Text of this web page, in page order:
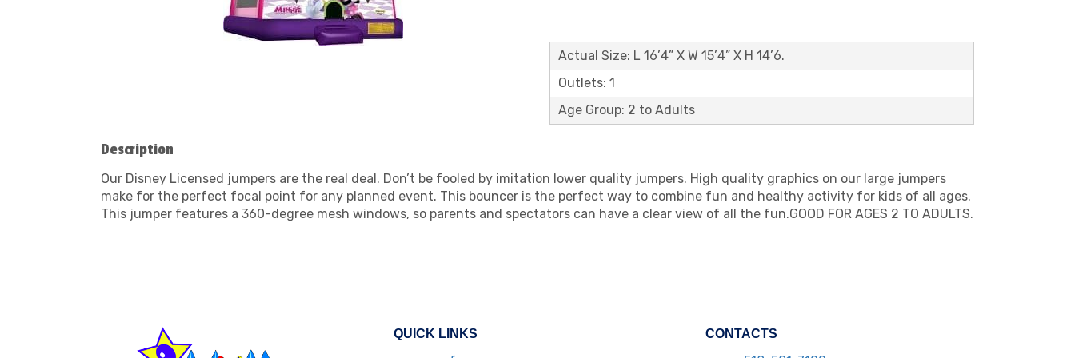
Actual Size: L 16’4” X W 15’4” X H 14’6.
Outlets: 1
Age Group: 2 to Adults
Description
Our Disney Licensed jumpers are the real deal. Don’t be fooled by imitation lower quality jumpers. High quality graphics on our large jumpers
make for the perfect focal point for any planned event. This bouncer is the perfect way to combine fun and healthy activity for kids of all ages.
This jumper features a 360-degree mesh windows, so parents and spectators can have a clear view of all the fun.GOOD FOR AGES 2 TO ADULTS.
QUICK LINKS CONTACTS